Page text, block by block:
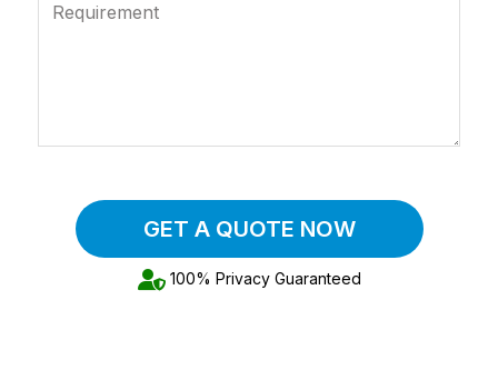
Requirement
GET A QUOTE NOW
100% Privacy Guaranteed